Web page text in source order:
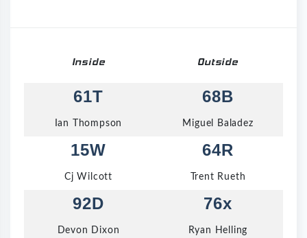
Inside Outside
61T
Ian Thompson
68B
Miguel Baladez
15W
Cj Wilcott
64R
Trent Rueth
92D
Devon Dixon
76x
Ryan Helling